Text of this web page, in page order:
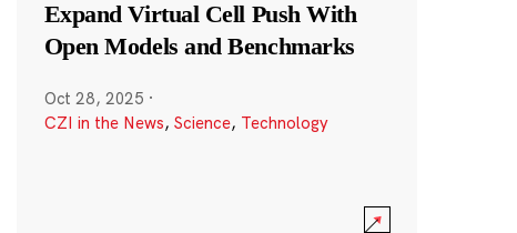
Expand Virtual Cell Push With
Open Models and Benchmarks
Oct 28, 2025 ·
CZI in the News, Science, Technology